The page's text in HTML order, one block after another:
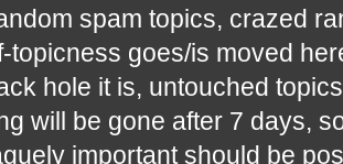
spam topics, crazed
topicness goes/is moved
hole it is, untouched
will be gone after 7 days,
important should be